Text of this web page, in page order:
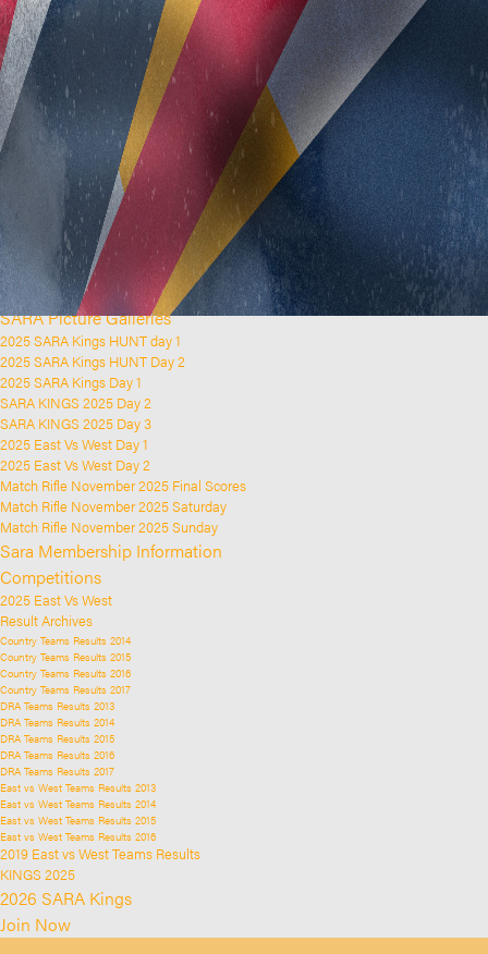
Home
Clubs and Rifle Ranges
About SARA
SARA History
Club History
SARA Links
SARA Documents
Board Elections
SARA Organisation
Contact Us
Event Calendar
Upcoming Events
Past Events
News & Updates
SARA Picture Galleries
2025 SARA Kings HUNT day 1
2025 SARA Kings HUNT Day 2
2025 SARA Kings Day 1
SARA KINGS 2025 Day 2
SARA KINGS 2025 Day 3
2025 East Vs West Day 1
2025 East Vs West Day 2
Match Rifle November 2025 Final Scores
Match Rifle November 2025 Saturday
Match Rifle November 2025 Sunday
Sara Membership Information
Competitions
2025 East Vs West
Result Archives
Country Teams Results 2014
Country Teams Results 2015
Country Teams Results 2016
Country Teams Results 2017
DRA Teams Results 2013
DRA Teams Results 2014
DRA Teams Results 2015
DRA Teams Results 2016
DRA Teams Results 2017
East vs West Teams Results 2013
East vs West Teams Results 2014
East vs West Teams Results 2015
East vs West Teams Results 2016
2019 East vs West Teams Results
KINGS 2025
2026 SARA Kings
Join Now